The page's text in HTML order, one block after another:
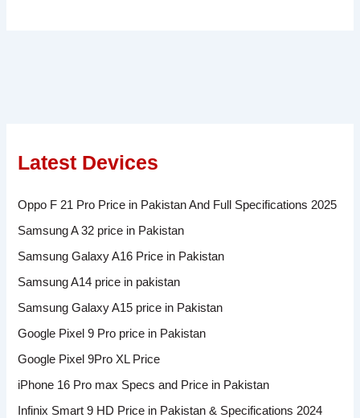
Latest Devices
Oppo F 21 Pro Price in Pakistan And Full Specifications 2025
Samsung A 32 price in Pakistan
Samsung Galaxy A16 Price in Pakistan
Samsung A14 price in pakistan
Samsung Galaxy A15 price in Pakistan
Google Pixel 9 Pro price in Pakistan
Google Pixel 9Pro XL Price
iPhone 16 Pro max Specs and Price in Pakistan
Infinix Smart 9 HD Price in Pakistan & Specifications 2024